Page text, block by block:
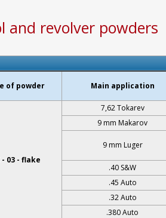
and revolver powders
of powder Main application
- 03 - flake
7,62 Tokarev
9 mm Makarov
9 mm Luger
.40 S&W
.45 Auto
.32 Auto
.380 Auto